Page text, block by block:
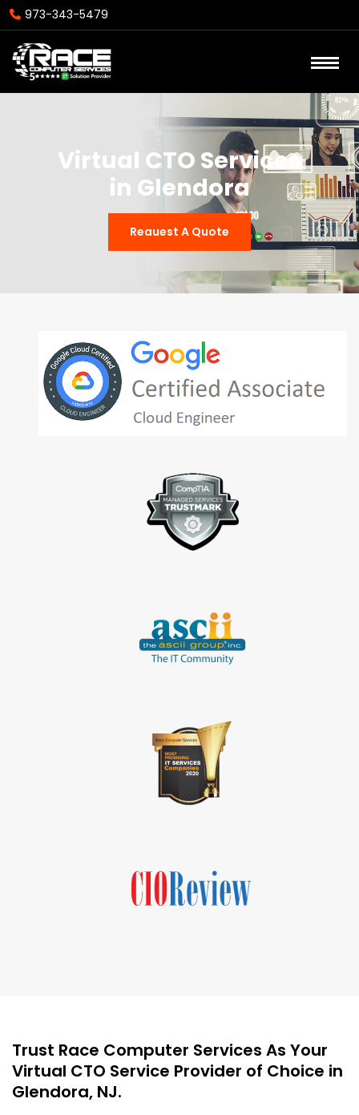
973-343-5479
Virtual CTO Services
in Glendora
Reauest A Quote
Trust Race Computer Services As Your
Virtual CTO Service Provider of Choice in
Glendora, NJ.